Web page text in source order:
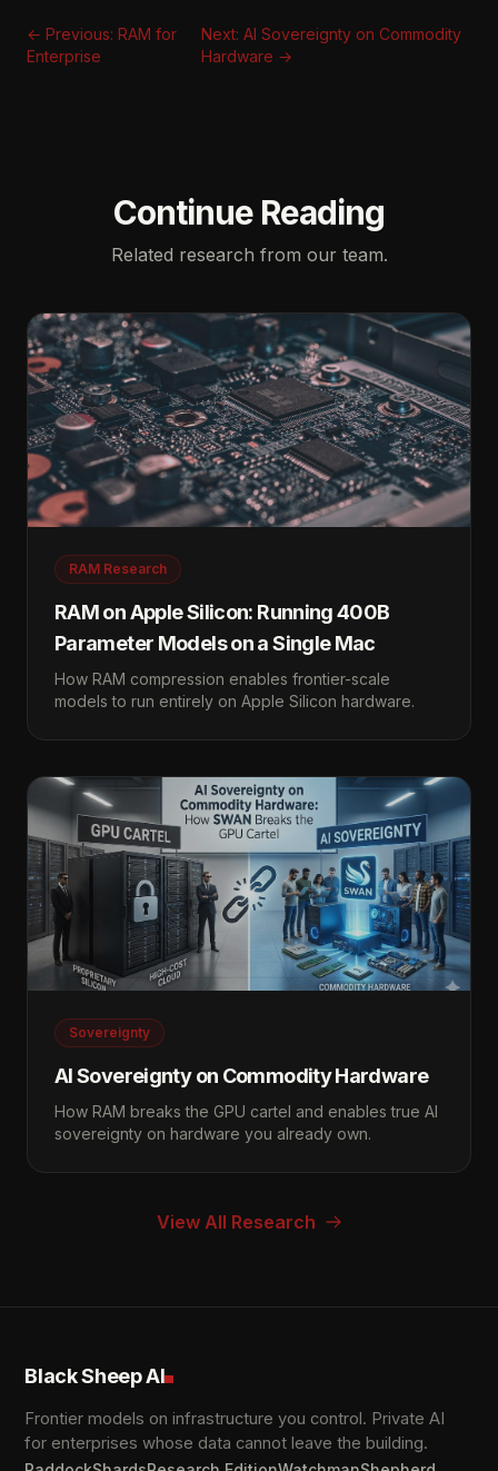
← Previous: RAM for
Enterprise
Next: AI Sovereignty on Commodity
Hardware →
Continue Reading
Related research from our team.
RAM Research
RAM on Apple Silicon: Running 400B
Parameter Models on a Single Mac
How RAM compression enables frontier-scale
models to run entirely on Apple Silicon hardware.
Sovereignty
AI Sovereignty on Commodity Hardware
How RAM breaks the GPU cartel and enables true AI
sovereignty on hardware you already own.
View All Research
Black Sheep AI
Frontier models on infrastructure you control. Private AI
for enterprises whose data cannot leave the building.